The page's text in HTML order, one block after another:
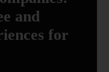
and
for